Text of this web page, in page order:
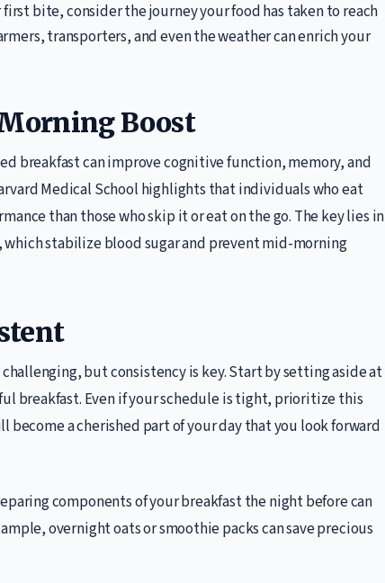
bite, consider the journey your food has taken to reach
transporters, and even the weather can enrich your
Boost
breakfast can improve cognitive function, memory, and
Medical School highlights that individuals who eat
than those who skip it or eat on the go. The key lies in
stabilize blood sugar and prevent mid-morning
but consistency is key. Start by setting aside at
breakfast. Even if your schedule is tight, prioritize this
a cherished part of your day that you look forward
components of your breakfast the night before can
overnight oats or smoothie packs can save precious